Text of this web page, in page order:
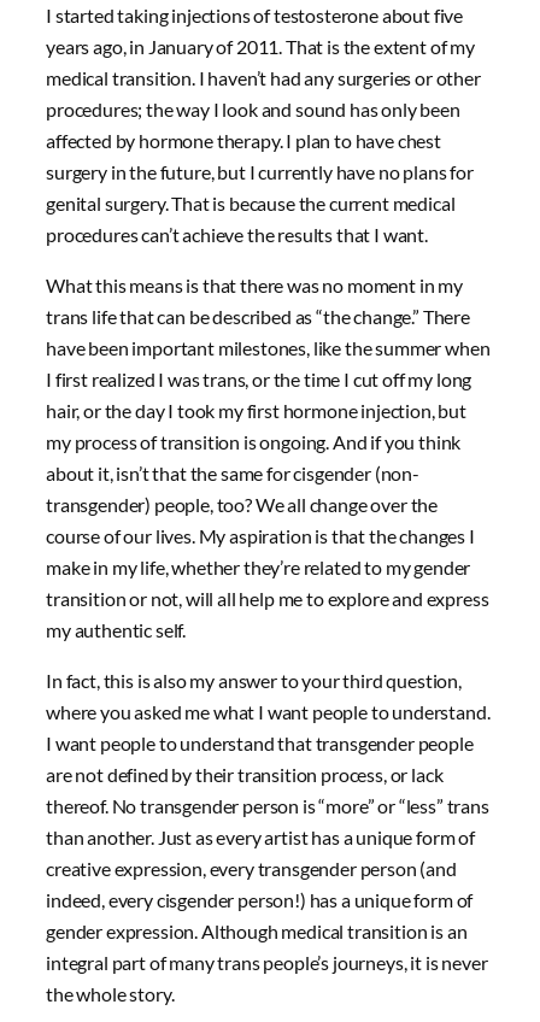
I started taking injections of testosterone about five
years ago, in January of 2011. That is the extent of my
medical transition. I haven’t had any surgeries or other
procedures; the way I look and sound has only been
affected by hormone therapy. I plan to have chest
surgery in the future, but I currently have no plans for
genital surgery. That is because the current medical
procedures can’t achieve the results that I want.
What this means is that there was no moment in my
trans life that can be described as “the change.” There
have been important milestones, like the summer when
I first realized I was trans, or the time I cut off my long
hair, or the day I took my first hormone injection, but
my process of transition is ongoing. And if you think
about it, isn’t that the same for cisgender (non-
transgender) people, too? We all change over the
course of our lives. My aspiration is that the changes I
make in my life, whether they’re related to my gender
transition or not, will all help me to explore and express
my authentic self.
In fact, this is also my answer to your third question,
where you asked me what I want people to understand.
I want people to understand that transgender people
are not defined by their transition process, or lack
thereof. No transgender person is “more” or “less” trans
than another. Just as every artist has a unique form of
creative expression, every transgender person (and
indeed, every cisgender person!) has a unique form of
gender expression. Although medical transition is an
integral part of many trans people’s journeys, it is never
the whole story.